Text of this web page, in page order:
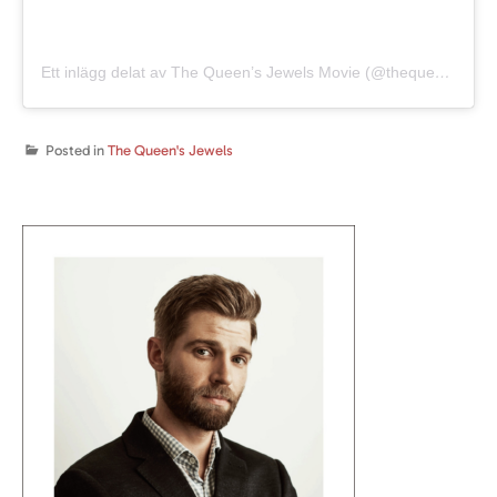
Ett inlägg delat av The Queen’s Jewels Movie (@thequeensjewelsmovie)
Posted in The Queen's Jewels